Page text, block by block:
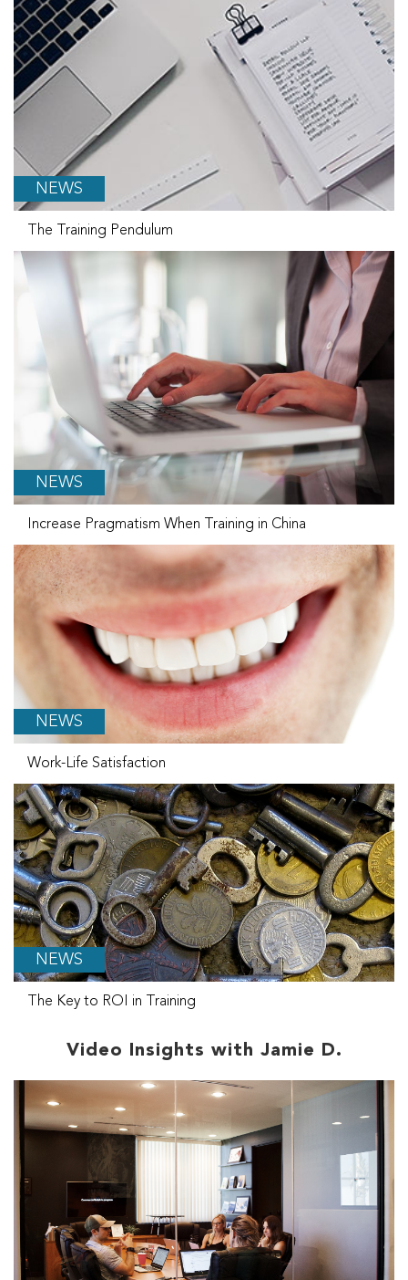
NEWS
The Training Pendulum
NEWS
Increase Pragmatism When Training in China
NEWS
Work-Life Satisfaction
NEWS
The Key to ROI in Training
Video Insights with Jamie D.